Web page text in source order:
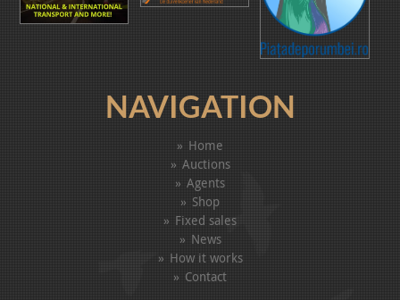
NAVIGATION
Home
Auctions
Agents
Shop
Fixed sales
News
How it works
Contact